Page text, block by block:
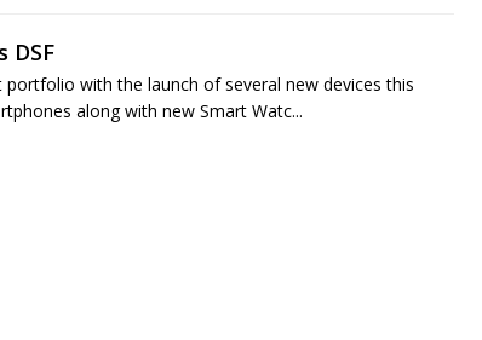
DSF
with the launch of several new devices this
along with new Smart Watc...